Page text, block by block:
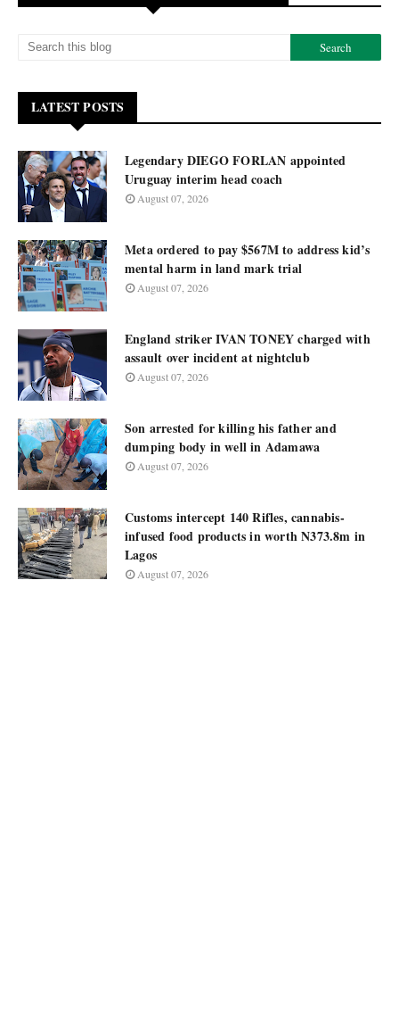
LATEST POSTS
Legendary DIEGO FORLAN appointed
Uruguay interim head coach
August 07, 2026
Meta ordered to pay $567M to address kid’s
mental harm in land mark trial
August 07, 2026
England striker IVAN TONEY charged with
assault over incident at nightclub
August 07, 2026
Son arrested for killing his father and
dumping body in well in Adamawa
August 07, 2026
Customs intercept 140 Rifles, cannabis-
infused food products in worth N373.8m in
Lagos
August 07, 2026